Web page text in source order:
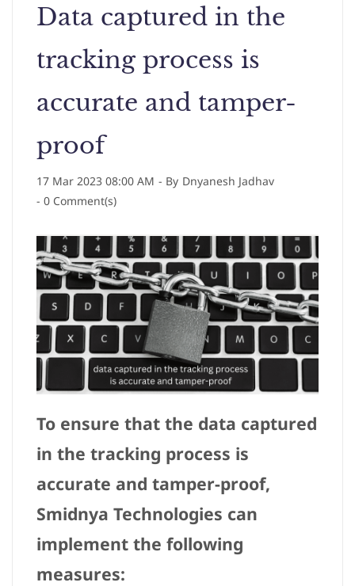
Data captured in the
tracking process is
accurate and tamper-
proof
17 Mar 2023 08:00 AM - By Dnyanesh Jadhav
- 0 Comment(s)
To ensure that the data captured
in the tracking process is
accurate and tamper-proof,
Smidnya Technologies can
implement the following
measures: